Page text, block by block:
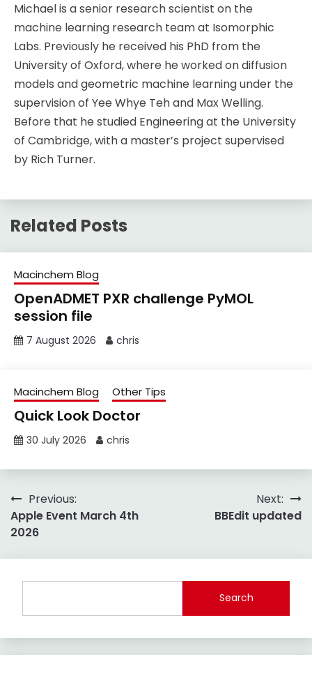
Michael is a senior research scientist on the
machine learning research team at Isomorphic
Labs. Previously he received his PhD from the
University of Oxford, where he worked on diffusion
models and geometric machine learning under the
supervision of Yee Whye Teh and Max Welling.
Before that he studied Engineering at the University
of Cambridge, with a master’s project supervised
by Rich Turner.
Related Posts
Macinchem Blog
OpenADMET PXR challenge PyMOL
session file
7 August 2026 chris
Macinchem Blog Other Tips
Quick Look Doctor
30 July 2026 chris
Post
navigation
Previous:
Apple Event March 4th
2026
Next:
BBEdit updated
Search